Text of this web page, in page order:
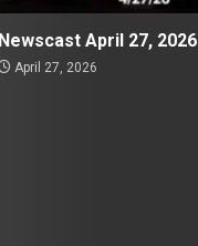
Newscast April 27, 2026
April 27, 2026